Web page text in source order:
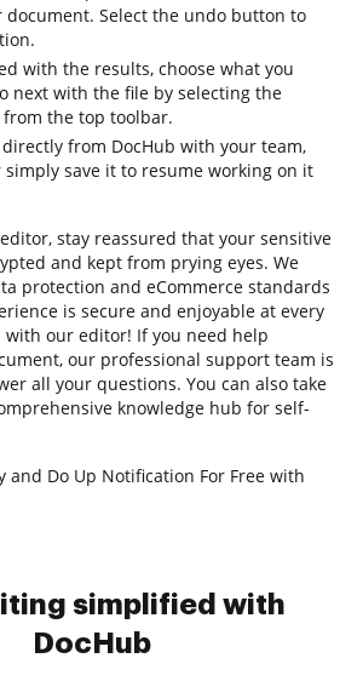
document. Select the undo button to
with the results, choose what you
next with the file by selecting the
the top toolbar.
from DocHub with your team,
save it to resume working on it
stay reassured that your sensitive
and kept from prying eyes. We
protection and eCommerce standards
is secure and enjoyable at every
our editor! If you need help
our professional support team is
all your questions. You can also take
knowledge hub for self-
and Do Up Notification For Free with
simplified with
DocHub